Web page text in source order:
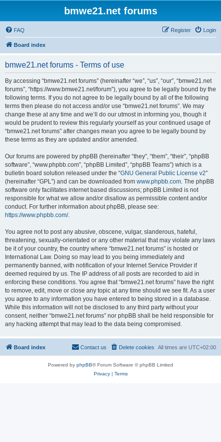
bmwe21.net forums
FAQ Login
Register
Board index
bmwe21.net forums - Terms of use
By accessing “bmwe21.net forums” (hereinafter “we”, “us”, “our”, “bmwe21.net
forums”, “https://www.bmwe21.net/forum”), you agree to be legally bound by the
following terms. If you do not agree to be legally bound by all of the following
terms then please do not access and/or use “bmwe21.net forums”. We may
change these at any time and we’ll do our utmost in informing you, though it
would be prudent to review this regularly yourself as your continued usage of
“bmwe21.net forums” after changes mean you agree to be legally bound by
these terms as they are updated and/or amended.
Our forums are powered by phpBB (hereinafter “they”, “them”, “their”, “phpBB
software”, “www.phpbb.com”, “phpBB Limited”, “phpBB Teams”) which is a
bulletin board solution released under the “GNU General Public License v2”
(hereinafter “GPL”) and can be downloaded from www.phpbb.com. The phpBB
software only facilitates internet based discussions; phpBB Limited is not
responsible for what we allow and/or disallow as permissible content and/or
conduct. For further information about phpBB, please see:
https://www.phpbb.com/.
You agree not to post any abusive, obscene, vulgar, slanderous, hateful,
threatening, sexually-orientated or any other material that may violate any laws
be it of your country, the country where “bmwe21.net forums” is hosted or
International Law. Doing so may lead to you being immediately and
permanently banned, with notification of your Internet Service Provider if
deemed required by us. The IP address of all posts are recorded to aid in
enforcing these conditions. You agree that “bmwe21.net forums” have the right
to remove, edit, move or close any topic at any time should we see fit. As a user
you agree to any information you have entered to being stored in a database.
While this information will not be disclosed to any third party without your
consent, neither “bmwe21.net forums” nor phpBB shall be held responsible for
any hacking attempt that may lead to the data being compromised.
Board index All times are UTC+02:00
Delete cookies
Contact us
Powered by phpBB® Forum Software © phpBB Limited
Privacy| Terms